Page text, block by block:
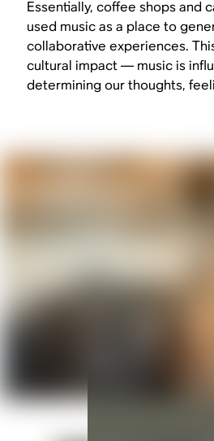
Essentially, coffee shops and
used music as a place to
collaborative experiences.
cultural impact — music is
determining our thoughts,